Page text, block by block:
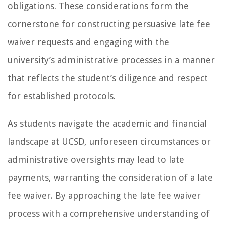
obligations. These considerations form the
cornerstone for constructing persuasive late fee
waiver requests and engaging with the
university’s administrative processes in a manner
that reflects the student’s diligence and respect
for established protocols.
As students navigate the academic and financial
landscape at UCSD, unforeseen circumstances or
administrative oversights may lead to late
payments, warranting the consideration of a late
fee waiver. By approaching the late fee waiver
process with a comprehensive understanding of